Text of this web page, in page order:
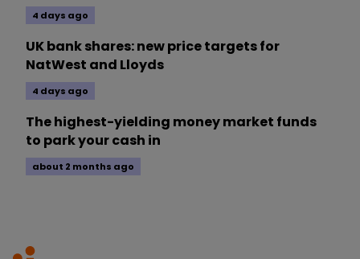
4 days ago
UK bank shares: new price targets for
NatWest and Lloyds
4 days ago
The highest-yielding money market funds
to park your cash in
about 2 months ago